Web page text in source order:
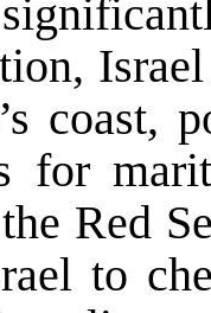
coast,
for
Red
to